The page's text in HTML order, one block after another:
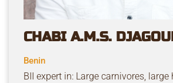
CHABI A.M.S.
Benin
BII expert in: Large carnivores, large